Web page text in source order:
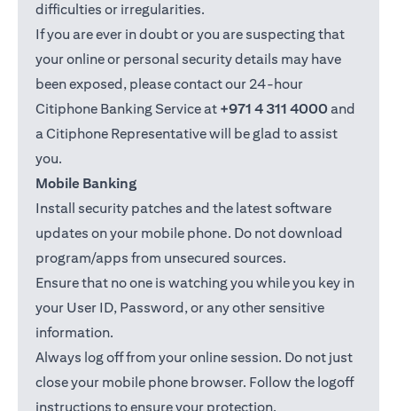
difficulties or irregularities.
If you are ever in doubt or you are suspecting that
your online or personal security details may have
been exposed, please contact our 24-hour
Citiphone Banking Service at +971 4 311 4000and
a Citiphone Representative will be glad to assist
you.
Mobile Banking
Install security patches and the latest software
updates on your mobile phone. Do not download
program/apps from unsecured sources.
Ensure that no one is watching you while you key in
your User ID, Password, or any other sensitive
information.
Always log off from your online session. Do not just
close your mobile phone browser. Follow the logoff
instructions to ensure your protection.